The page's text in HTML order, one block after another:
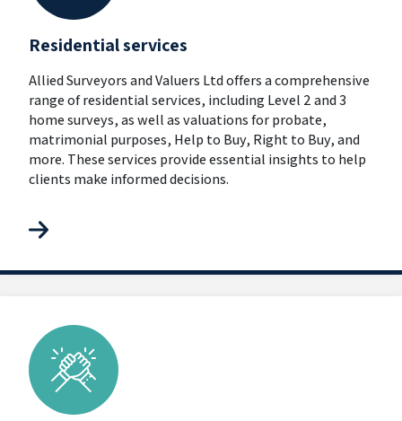
Residential services
Allied Surveyors and Valuers Ltd offers a comprehensive
range of residential services, including Level 2 and 3
home surveys, as well as valuations for probate,
matrimonial purposes, Help to Buy, Right to Buy, and
more. These services provide essential insights to help
clients make informed decisions.